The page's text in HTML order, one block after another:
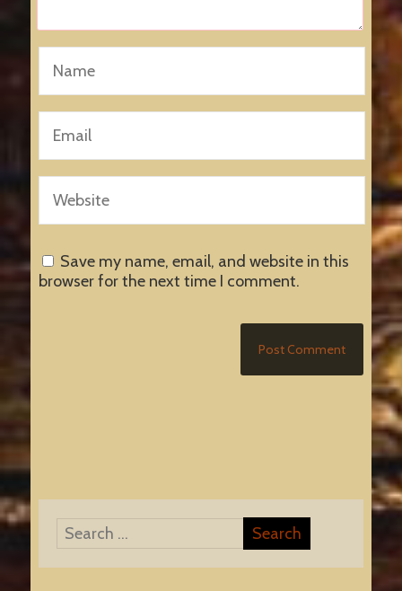
Save my name, email, and website in this
browser for the next time I comment.